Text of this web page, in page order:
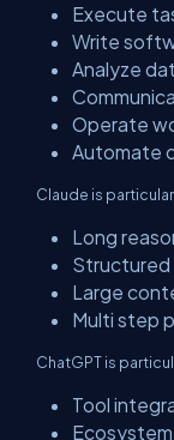
Execute
Write
Analyze
Operate
Automate
Claude is
Long
Structured
Large
Multi step
ChatGPT is
Tool